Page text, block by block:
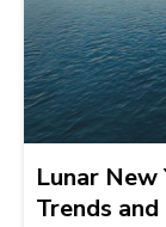
Lunar New
Trends